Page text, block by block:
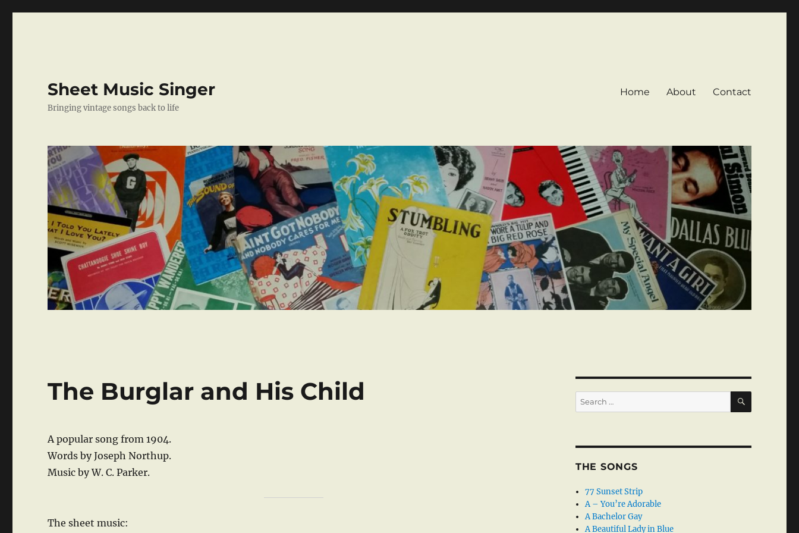
Sheet Music Singer
Bringing vintage songs back to life
Home About Contact
The Burglar and His Child
A popular song from 1904.
Words by Joseph Northup.
Music by W. C. Parker.
The sheet music:
Search
for:
SEARCH
THE SONGS
77 Sunset Strip
A – You’re Adorable
A Bachelor Gay
A Beautiful Lady in Blue